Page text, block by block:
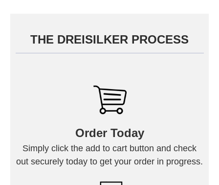
THE DREISILKER PROCESS
Order Today
Simply click the add to cart button and check
out securely today to get your order in progress.